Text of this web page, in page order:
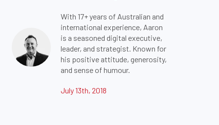
With 17+ years of Australian and
international experience, Aaron
is a seasoned digital executive,
leader, and strategist. Known for
his positive attitude, generosity,
and sense of humour.
July 13th, 2018